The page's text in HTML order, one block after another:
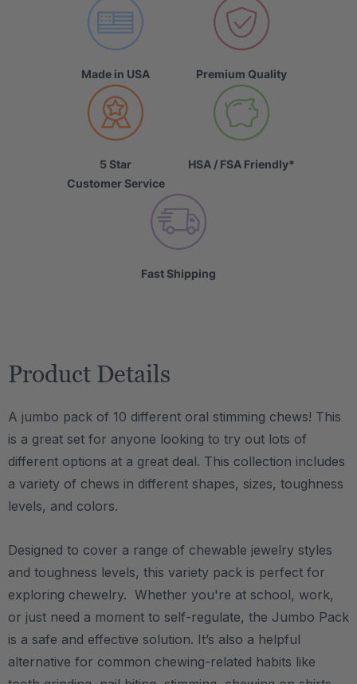
Made in USA Premium Quality
5 Star
Customer Service
HSA / FSA Friendly*
Fast Shipping
Product Details
A jumbo pack of 10 different oral stimming chews! This
is a great set for anyone looking to try out lots of
different options at a great deal. This collection includes
a variety of chews in different shapes, sizes, toughness
levels, and colors.
Designed to cover a range of chewable jewelry styles
and toughness levels, this variety pack is perfect for
exploring chewelry. Whether you're at school, work,
or just need a moment to self-regulate, the Jumbo Pack
is a safe and effective solution. It’s also a helpful
alternative for common chewing-related habits like